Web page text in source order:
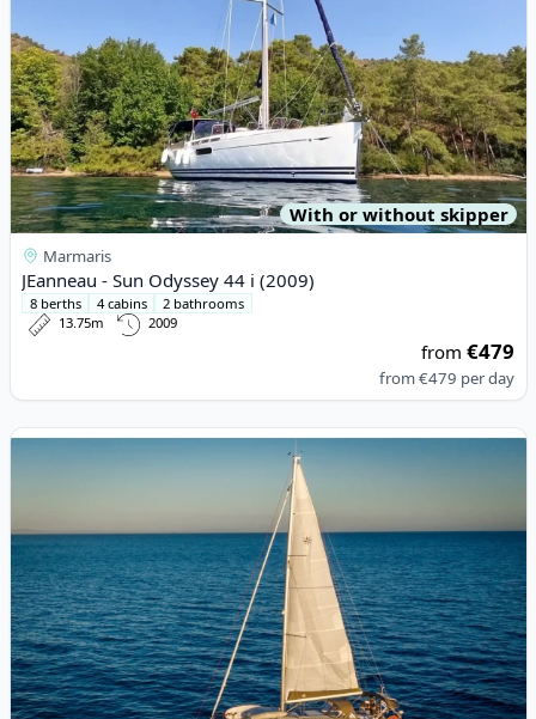
With or without skipper
Marmaris
JEanneau - Sun Odyssey 44 i (2009)
8 berths 4 cabins
2 bathrooms
13.75m
2009
from€479
from€479 per day
View details for JEanneau - Sun Odyssey 410 (2021)